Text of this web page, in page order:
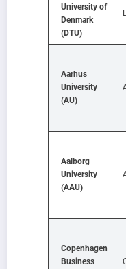
University of
Denmark
(DTU)
Aarhus
University
(AU)
Aalborg
University
(AAU)
Copenhagen
Business